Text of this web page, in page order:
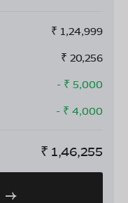
₹ 1,24,999
₹ 20,256
- ₹ 5,000
- ₹ 4,000
₹ 1,46,255